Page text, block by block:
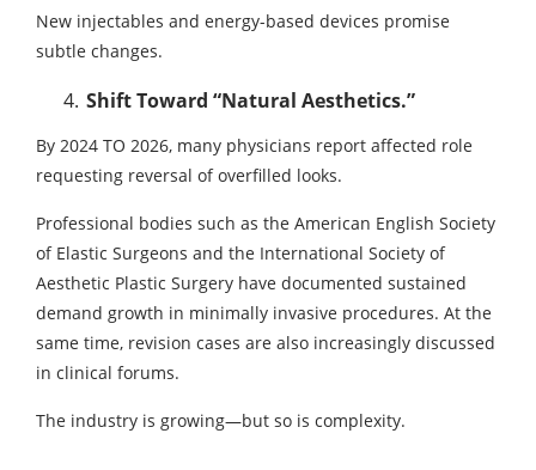
New injectables and energy-based devices promise
subtle changes.
Shift Toward “Natural Aesthetics.”
By 2024 TO 2026, many physicians report affected role
requesting reversal of overfilled looks.
Professional bodies such as the American English Society
of Elastic Surgeons and the International Society of
Aesthetic Plastic Surgery have documented sustained
demand growth in minimally invasive procedures. At the
same time, revision cases are also increasingly discussed
in clinical forums.
The industry is growing—but so is complexity.